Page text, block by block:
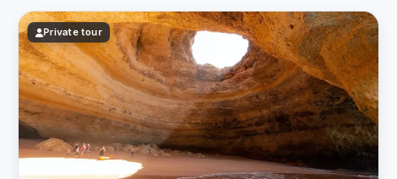
Private tour